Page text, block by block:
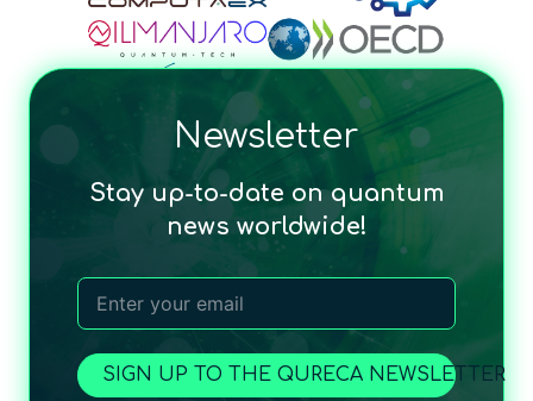
Newsletter
Stay up-to-date on quantum
news worldwide!
SIGN UP TO THE QURECA NEWSLETTER